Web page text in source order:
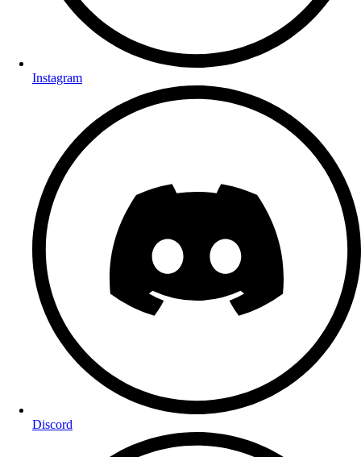
Instagram
Discord